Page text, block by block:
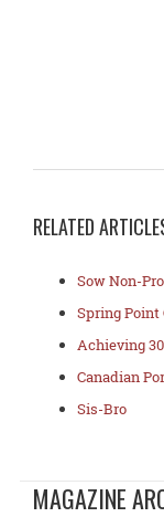
RELATED
Sow Non-
Spring Point
Achieving
Canadian
Sis-Bro
MAGAZINE